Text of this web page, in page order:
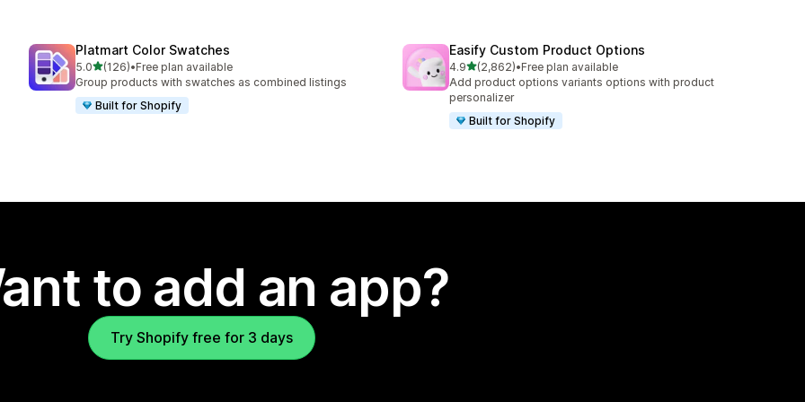
Platmart Color Swatches
5.0out of 5 stars
(126)
126 total reviews
•Free plan available
Group products with swatches as combined listings
Built for Shopify
Easify Custom Product Options
4.9out of 5 stars
(2,862)
2862 total reviews
•Free plan available
Add product options variants options with product
personalizer
Built for Shopify
to add an app?
Try Shopify free for 3 days